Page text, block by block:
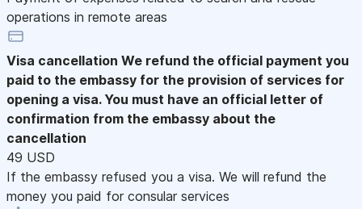
operations in remote areas
Visa cancellation We refund the official payment you
paid to the embassy for the provision of services for
opening a visa. You must have an official letter of
confirmation from the embassy about the
cancellation
49 USD
If the embassy refused you a visa. We will refund the
money you paid for consular services